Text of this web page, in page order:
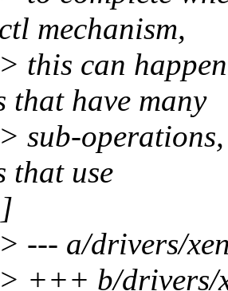
mechanism,
this can
that have many
sub-operations,
that use
--- a/drivers/
+++ b/drivers/